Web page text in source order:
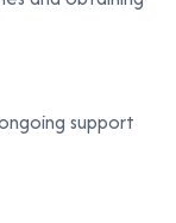
support